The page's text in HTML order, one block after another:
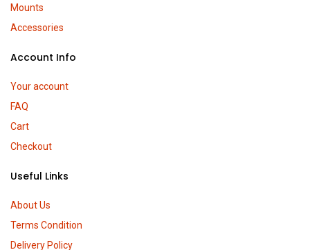
Mounts
Accessories
Account Info
Your account
FAQ
Cart
Checkout
Useful Links
About Us
Terms Condition
Delivery Policy